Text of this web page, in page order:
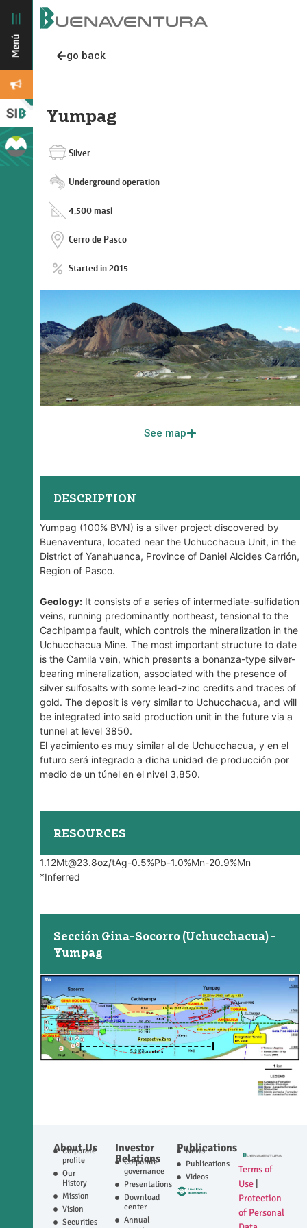
go back
Yumpag
Silver
Underground operation
4,500 masl
Cerro de Pasco
Started in 2015
See map
DESCRIPTION
Yumpag (100% BVN) is a silver project discovered by
Buenaventura, located near the Uchucchacua Unit, in the
District of Yanahuanca, Province of Daniel Alcides Carrión,
Region of Pasco.
Geology: It consists of a series of intermediate-sulfidation
veins, running predominantly northeast, tensional to the
Cachipampa fault, which controls the mineralization in the
Uchucchacua Mine. The most important structure to date
is the Camila vein, which presents a bonanza-type silver-
bearing mineralization, associated with the presence of
silver sulfosalts with some lead-zinc credits and traces of
gold. The deposit is very similar to Uchucchacua, and will
be integrated into said production unit in the future via a
tunnel at level 3850.
El yacimiento es muy similar al de Uchucchacua, y en el
futuro será integrado a dicha unidad de producción por
medio de un túnel en el nivel 3,850.
RESOURCES
1.12Mt@23.8oz/tAg-0.5%Pb-1.0%Mn-20.9%Mn
*Inferred
Sección Gina-Socorro (Uchucchacua) -
Yumpag
About Us
Corporate
profile
Our
History
Mission
Vision
Securities
Investor
Relations
Corporate
governance
Presentations
Download
center
Annual
Publications
News
Publications
Videos
Terms of
Use
Protection
of Personal